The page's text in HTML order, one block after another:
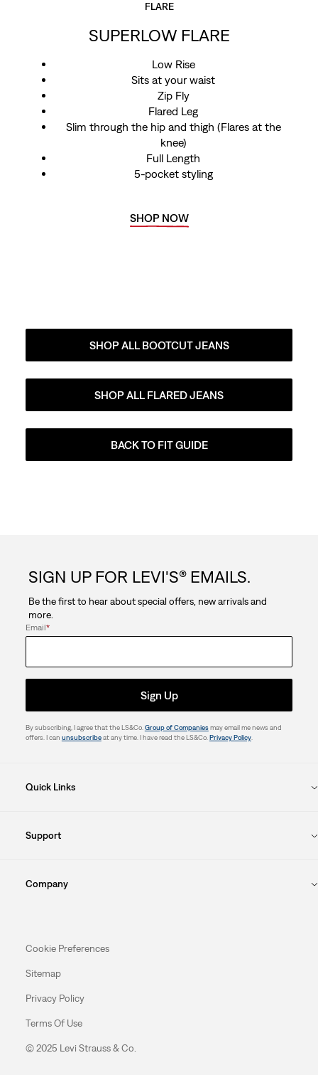
FLARE
SUPERLOW FLARE
Low Rise
Sits at your waist
Zip Fly
Flared Leg
Slim through the hip and thigh (Flares at the
knee)
Full Length
5-pocket styling
SHOP NOW
SHOP ALL BOOTCUT JEANS
SHOP ALL FLARED JEANS
BACK TO FIT GUIDE
SIGN UP FOR LEVI'S® EMAILS.
Be the first to hear about special offers, new arrivals and
more.
Email*
Sign Up
By subscribing, I agree that the LS&Co. Group of Companiesmay email me news and
offers. I can unsubscribeat any time. I have read the LS&Co. Privacy Policy.
Quick Links
Support
Company
Cookie Preferences
Sitemap
Privacy Policy
Terms Of Use
© 2025 Levi Strauss & Co.